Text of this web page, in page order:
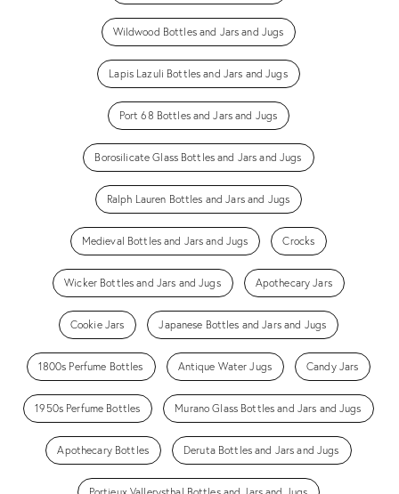
Wildwood Bottles and Jars and Jugs
Lapis Lazuli Bottles and Jars and Jugs
Port 68 Bottles and Jars and Jugs
Borosilicate Glass Bottles and Jars and Jugs
Ralph Lauren Bottles and Jars and Jugs
Medieval Bottles and Jars and Jugs Crocks
Wicker Bottles and Jars and Jugs Apothecary Jars
Cookie Jars Japanese Bottles and Jars and Jugs
1800s Perfume Bottles Antique Water Jugs Candy Jars
1950s Perfume Bottles Murano Glass Bottles and Jars and Jugs
Apothecary Bottles Deruta Bottles and Jars and Jugs